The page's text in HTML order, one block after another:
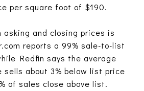
per square foot of $190.
asking and closing prices is
reports a 99% sale-to-list
Redfin says the average
sells about 3% below list price
of sales close above list.